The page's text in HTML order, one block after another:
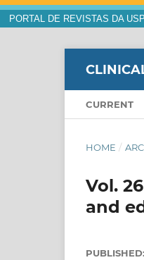
PORTAL DE REVISTAS DA USP
CURRENT
HOME /
Vol.
and
PUBLISHED: